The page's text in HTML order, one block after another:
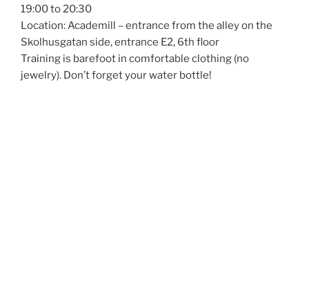
19:00 to 20:30
Location: Academill – entrance from the alley on the
Skolhusgatan side, entrance E2, 6th floor
Training is barefoot in comfortable clothing (no
jewelry). Don’t forget your water bottle!